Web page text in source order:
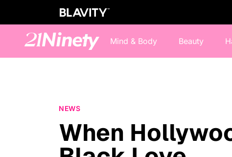
Mind & Body Beauty
NEWS
When